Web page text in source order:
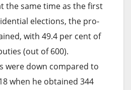
the same time as the first
elections, the pro-
with 49.4 per cent of
(out of 600).
were down compared to
when he obtained 344